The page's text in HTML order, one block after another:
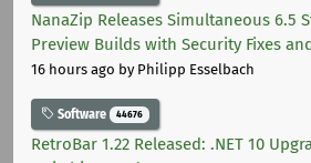
NanaZip Releases Simultaneous 6.5
Preview Builds with Security Fixes
16 hours ago by Philipp Esselbach
Software 44676
RetroBar 1.22 Released: .NET 10